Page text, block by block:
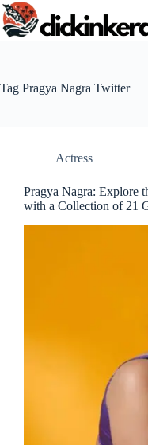
Skip
to
content
Tag Pragya Nagra Twitter
Actress
Pragya Nagra: Explore
with a Collection of 21